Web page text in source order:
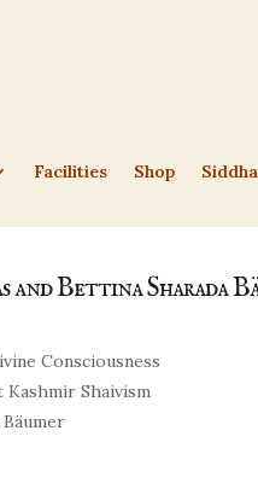
Facilities Shop
and Bettina Sharada
Consciousness
Shaivism